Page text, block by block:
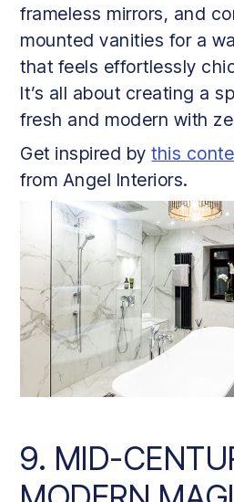
frameless mirrors, and
mounted vanities for a
that feels effortlessly
It’s all about creating a
fresh and modern with
Get inspired bythis
from Angel Interiors.
9. MID-